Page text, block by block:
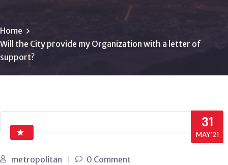
Home
Will the City provide my Organization with a letter of
support?
31
MAY’21
metropolitan 0 Comment